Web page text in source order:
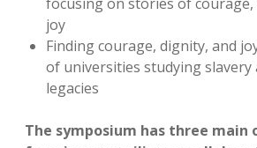
joy
Finding courage, dignity, and
of universities studying slavery
legacies
The symposium has three main